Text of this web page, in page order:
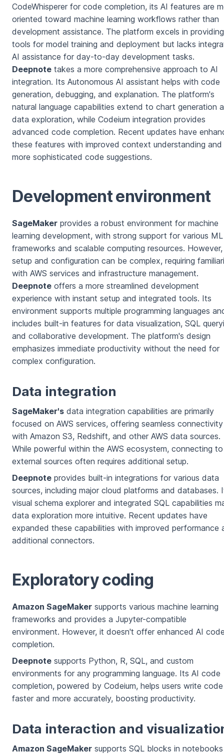
CodeWhisperer for code completion, its AI features are
oriented toward machine learning workflows rather than
development assistance. The platform excels in providing
tools for model training and deployment but lacks
AI assistance for day-to-day development tasks.
Deepnote takes a more comprehensive approach to AI
integration. Its Autonomous AI assistant helps with code
generation, debugging, and explanation. The platform's
natural language capabilities extend to chart generation
data exploration, while Codeium integration provides
advanced code completion. Recent updates have
these features with improved context understanding and
more sophisticated code suggestions.
Development environment
SageMaker provides a robust environment for machine
learning development, with strong support for various ML
frameworks and scalable computing resources.
setup and configuration can be complex, requiring
with AWS services and infrastructure management.
Deepnote offers a more streamlined development
experience with instant setup and integrated tools. Its
environment supports multiple programming languages
includes built-in features for data visualization, SQL
and collaborative development. The platform's design
emphasizes immediate productivity without the need for
complex configuration.
Data integration
SageMaker's data integration capabilities are primarily
focused on AWS services, offering seamless connectivity
with Amazon S3, Redshift, and other AWS data sources.
While powerful within the AWS ecosystem, connecting to
external sources often requires additional setup.
Deepnote provides built-in integrations for various data
sources, including major cloud platforms and databases.
visual schema explorer and integrated SQL capabilities
data exploration more intuitive. Recent updates have
expanded these capabilities with improved performance
additional connectors.
Exploratory coding
Amazon SageMaker supports various machine learning
frameworks and provides a Jupyter-compatible
environment. However, it doesn't offer enhanced AI
completion.
Deepnote supports Python, R, SQL, and custom
environments for any programming language. Its AI code
completion, powered by Codeium, helps users write code
faster and more accurately, boosting productivity.
Data interaction and
Amazon SageMaker supports SQL blocks in notebooks